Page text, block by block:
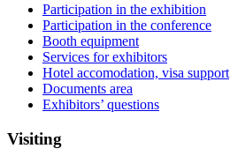
Participation in the exhibition
Participation in the conference
Booth equipment
Services for exhibitors
Hotel accomodation, visa support
Documents area
Exhibitors’ questions
Visiting